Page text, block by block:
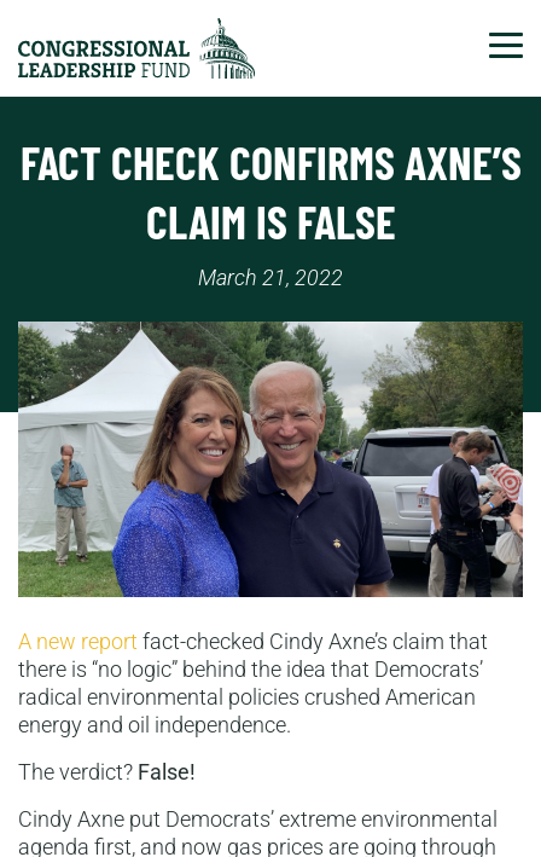
FACT CHECK CONFIRMS AXNE’S
CLAIM IS FALSE
March 21, 2022
A new report fact-checked Cindy Axne’s claim that
there is “no logic” behind the idea that Democrats’
radical environmental policies crushed American
energy and oil independence.
The verdict? False!
Cindy Axne put Democrats’ extreme environmental
agenda first, and now gas prices are going through